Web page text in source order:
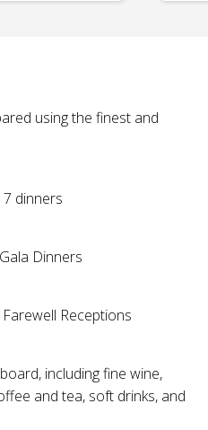
using the finest and
dinners
Dinners
Receptions
including fine wine,
and tea, soft drinks, and